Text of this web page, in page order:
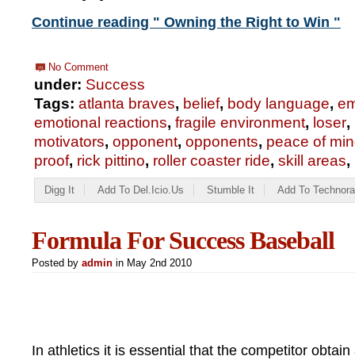
Continue reading " Owning the Right to Win "
No Comment
under: Success
Tags: atlanta braves, belief, body language,
emotional reactions, fragile environment, loser,
motivators, opponent, opponents, peace of
proof, rick pittino, roller coaster ride, skill areas,
Digg It Add To Del.icio.us Stumble It Add To
Formula For Success Baseball
Posted by admin in May 2nd 2010
In athletics it is essential that the competitor